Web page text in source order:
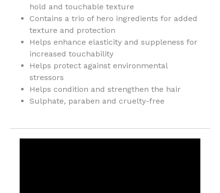
hold and touchable texture
Contains a trio of hero ingredients for added
texture and protection
Helps enhance elasticity and suppleness for
increased touchability
Helps protect against environmental
stressors
Helps condition and strengthen the hair
Sulphate, paraben and cruelty-free